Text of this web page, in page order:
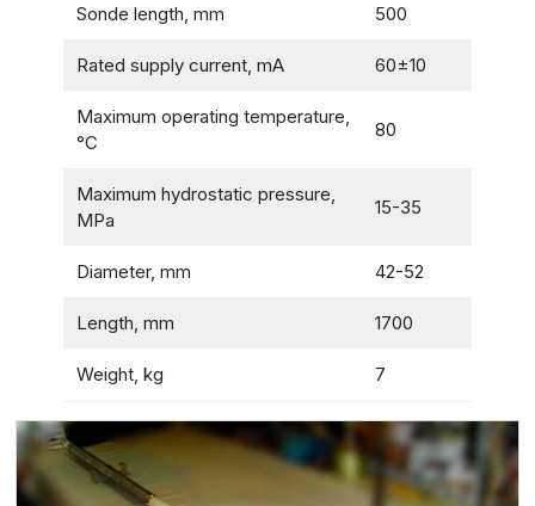
Sonde length, mm 500
Rated supply current, mA 60±10
Maximum operating temperature,
°C
80
Maximum hydrostatic pressure,
MPa
15-35
Diameter, mm 42-52
Length, mm 1700
Weight, kg 7